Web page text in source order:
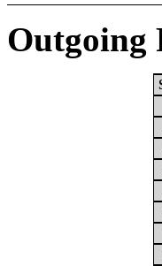
Outgoing